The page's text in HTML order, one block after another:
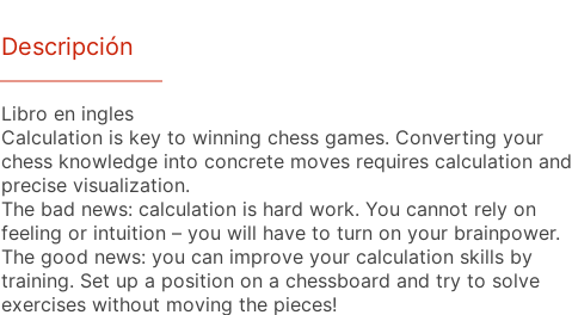
Descripción
Libro en ingles
Calculation is key to winning chess games. Converting your
chess knowledge into concrete moves requires calculation and
precise visualization.
The bad news: calculation is hard work. You cannot rely on
feeling or intuition – you will have to turn on your brainpower.
The good news: you can improve your calculation skills by
training. Set up a position on a chessboard and try to solve
exercises without moving the pieces!